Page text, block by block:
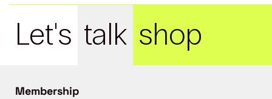
Let's talk shop
Membership